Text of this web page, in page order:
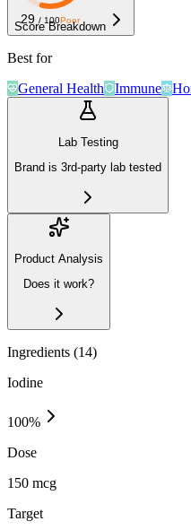
29 / 100Poor
Score Breakdown
Best for
General Health
Immune
Lab Testing
Brand is 3rd-party lab tested
Product Analysis
Does it work?
Ingredients (14)
Iodine
100%
Dose
150 mcg
Target